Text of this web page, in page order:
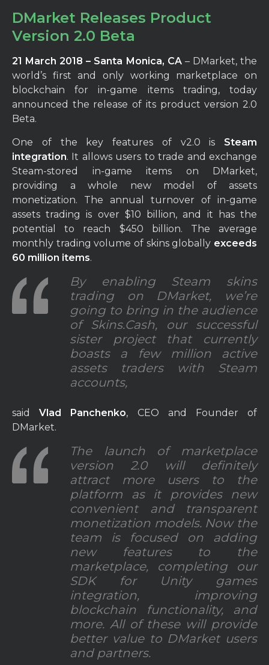
DMarket Releases Product
Version 2.0 Beta
21 March 2018 – Santa Monica, CA– DMarket, the
world’s first and only working marketplace on
blockchain for in-game items trading, today
announced the release of its product version 2.0
Beta.
One of the key features of v2.0 is Steam
integration. It allows users to trade and exchange
Steam-stored in-game items on DMarket,
providing a whole new model of assets
monetization. The annual turnover of in-game
assets trading is over $10 billion, and it has the
potential to reach $450 billion. The average
monthly trading volume of skins globally exceeds
60 million items.
By enabling Steam skins
trading on DMarket, we’re
going to bring in the audience
of Skins.Cash, our successful
sister project that currently
boasts a few million active
assets traders with Steam
accounts,
saidVlad Panchenko, CEO and Founder of
DMarket.
The launch of marketplace
version 2.0 will definitely
attract more users to the
platform as it provides new
convenient and transparent
monetization models. Now the
team is focused on adding
new features to the
marketplace, completing our
SDK for Unity games
integration, improving
blockchain functionality, and
more. All of these will provide
better value to DMarket users
and partners.